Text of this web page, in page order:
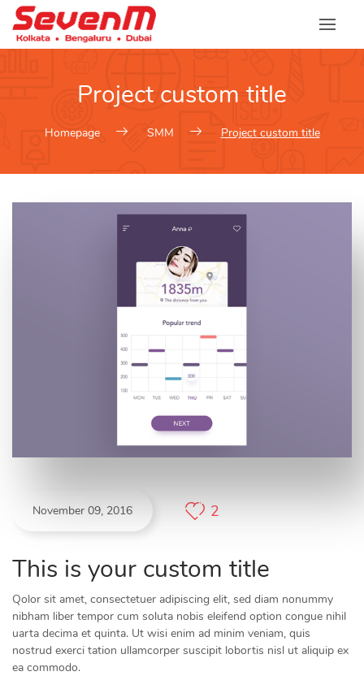
Skip
content
Project custom title
Homepage SMM Project custom title
November 09, 2016 2
This is your custom title
Qolor sit amet, consectetuer adipiscing elit, sed diam nonummy
nibham liber tempor cum soluta nobis eleifend option congue nihil
uarta decima et quinta. Ut wisi enim ad minim veniam, quis
nostrud exerci tation ullamcorper suscipit lobortis nisl ut aliquip ex
ea commodo.